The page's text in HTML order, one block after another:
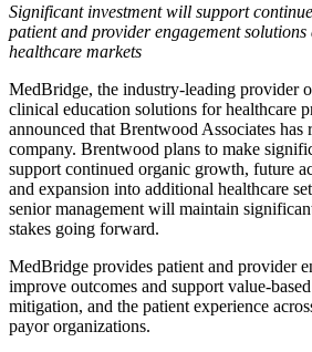
Significant investment will support
patient and provider engagement
healthcare markets
MedBridge, the industry-leading provider
clinical education solutions for healthcare
announced that Brentwood Associates has
company. Brentwood plans to make
support continued organic growth, future
and expansion into additional healthcare
senior management will maintain
stakes going forward.
MedBridge provides patient and provider
improve outcomes and support value-
mitigation, and the patient experience
payor organizations.